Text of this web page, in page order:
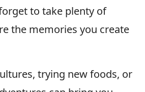
to take plenty of
the memories you create
trying new foods, or